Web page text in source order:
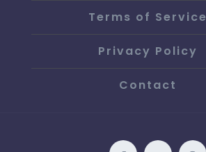
Terms of Service
Privacy Policy
Contact